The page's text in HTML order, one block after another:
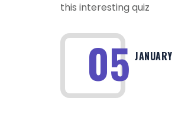
this interesting quiz
05